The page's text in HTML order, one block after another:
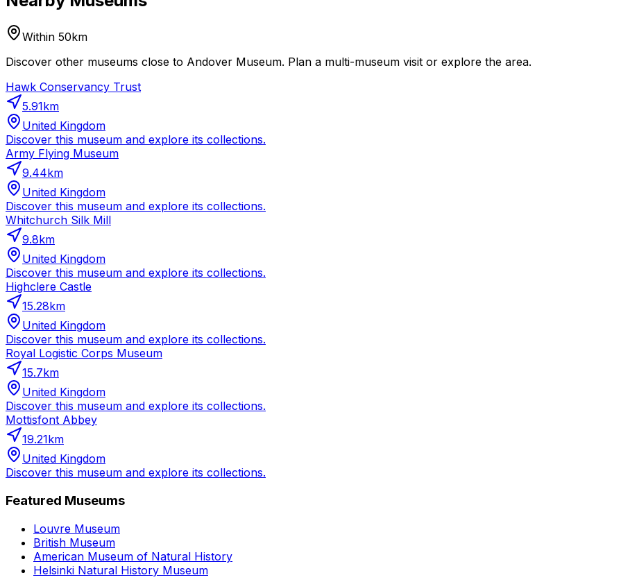
Within 50km
Discover other museums close to Andover Museum. Plan a multi-museum visit or explore the area.
Hawk Conservancy Trust
5.91km
United Kingdom
Discover this museum and explore its collections.
Army Flying Museum
9.44km
United Kingdom
Discover this museum and explore its collections.
Whitchurch Silk Mill
9.8km
United Kingdom
Discover this museum and explore its collections.
Highclere Castle
15.28km
United Kingdom
Discover this museum and explore its collections.
Royal Logistic Corps Museum
15.7km
United Kingdom
Discover this museum and explore its collections.
Mottisfont Abbey
19.21km
United Kingdom
Discover this museum and explore its collections.
Featured Museums
Louvre Museum
British Museum
American Museum of Natural History
Helsinki Natural History Museum